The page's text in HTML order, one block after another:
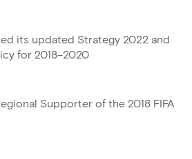
its updated Strategy 2022 and
for 2018–2020
Supporter of the 2018 FIFA